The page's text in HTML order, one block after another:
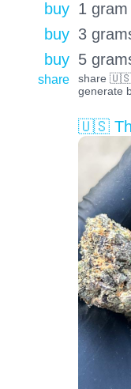
buy 1 gram
buy 3
buy 5
share
share 🇺🇸
generate
🇺🇸